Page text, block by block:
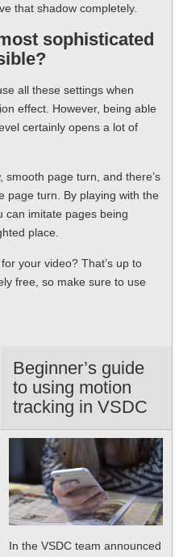
that shadow completely.
sophisticated
all these settings when
effect. However, being able
certainly opens a lot of
smooth page turn, and there’s
page turn. By playing with the
can imitate pages being
place.
your video? That’s up to
free, so make sure to use
Beginner’s guide
to using motion
tracking in VSDC
In the VSDC team announced